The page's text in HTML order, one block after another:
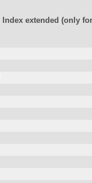
Index extended (only